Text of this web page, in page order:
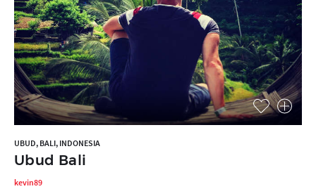
UBUD, BALI, INDONESIA
Ubud Bali
kevin89